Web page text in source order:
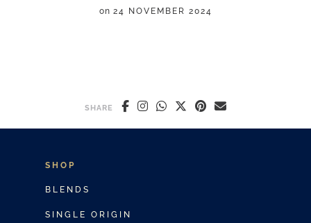
on 24 NOVEMBER 2024
SHARE
SHOP
BLENDS
SINGLE ORIGIN